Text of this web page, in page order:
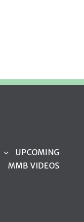
UPCOMING
MMB VIDEOS